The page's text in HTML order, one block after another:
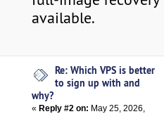
available.
Re: Which VPS is better
to sign up with and
why?
«Reply #2 on: May 25, 2026,